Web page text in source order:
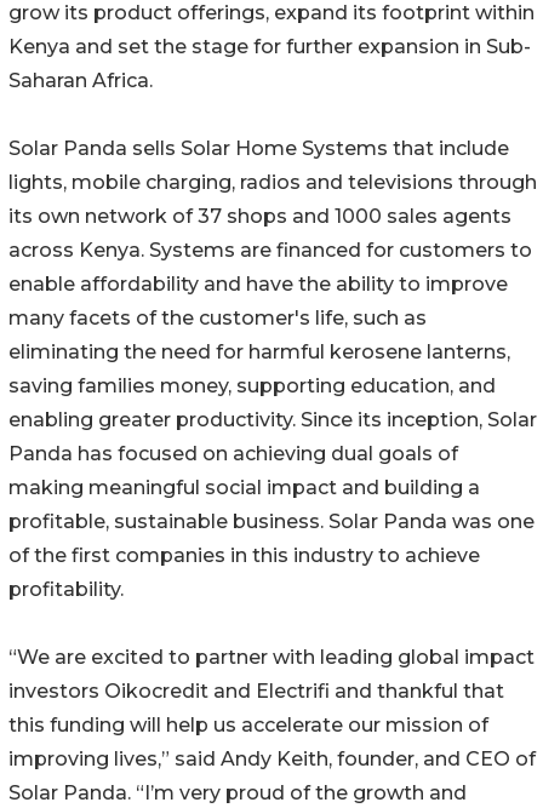
grow its product offerings, expand its footprint within
Kenya and set the stage for further expansion in Sub-
Saharan Africa.
Solar Panda sells Solar Home Systems that include
lights, mobile charging, radios and televisions through
its own network of 37 shops and 1000 sales agents
across Kenya. Systems are financed for customers to
enable affordability and have the ability to improve
many facets of the customer's life, such as
eliminating the need for harmful kerosene lanterns,
saving families money, supporting education, and
enabling greater productivity. Since its inception, Solar
Panda has focused on achieving dual goals of
making meaningful social impact and building a
profitable, sustainable business. Solar Panda was one
of the first companies in this industry to achieve
profitability.
“We are excited to partner with leading global impact
investors Oikocredit and Electrifi and thankful that
this funding will help us accelerate our mission of
improving lives,” said Andy Keith, founder, and CEO of
Solar Panda. “I’m very proud of the growth and